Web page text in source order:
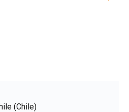
(Chile)